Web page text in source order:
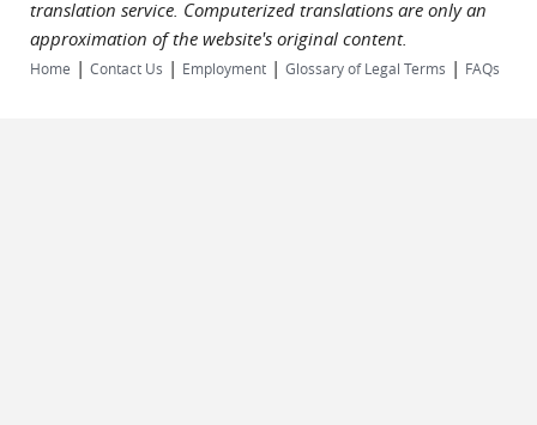
translation service. Computerized translations are only an
approximation of the website's original content.
Home | Contact Us | Employment | Glossary of Legal Terms | FAQs